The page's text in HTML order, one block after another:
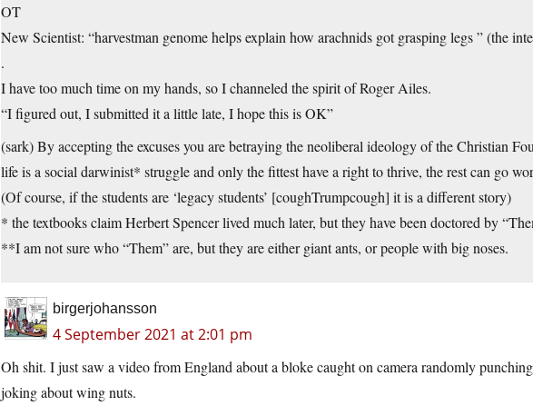
OT
New Scientist: “harvestman genome helps explain how arachnids got grasping legs ” (the
.
I have too much time on my hands, so I channeled the spirit of Roger Ailes.
“I figured out, I submitted it a little late, I hope this is OK”
(sark) By accepting the excuses you are betraying the neoliberal ideology of the Christian
life is a social darwinist* struggle and only the fittest have a right to thrive, the rest can go
(Of course, if the students are ‘legacy students’ [coughTrumpcough] it is a different story)
* the textbooks claim Herbert Spencer lived much later, but they have been doctored by
**I am not sure who “Them” are, but they are either giant ants, or people with big noses.
birgerjohansson
4 September 2021 at 2:01 pm
Oh shit. I just saw a video from England about a bloke caught on camera randomly
joking about wing nuts.